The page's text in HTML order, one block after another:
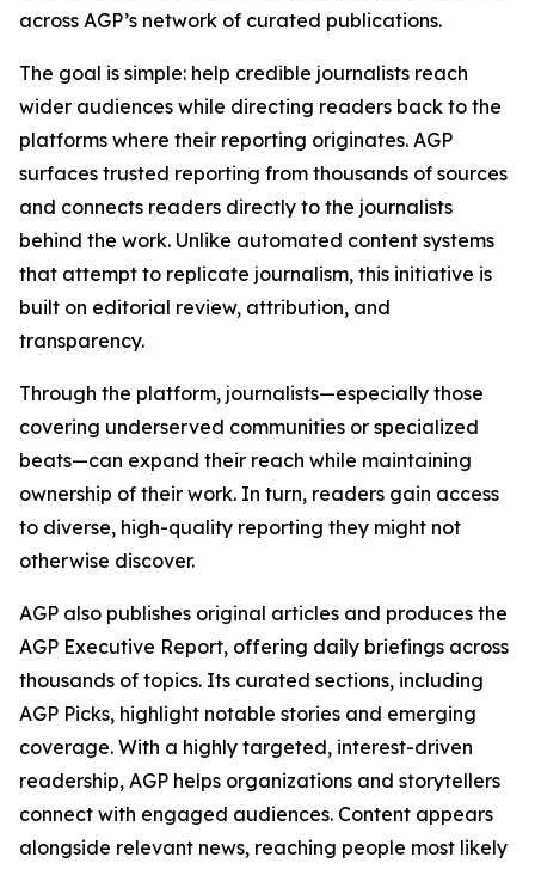
across AGP’s network of curated publications.
The goal is simple: help credible journalists reach
wider audiences while directing readers back to the
platforms where their reporting originates. AGP
surfaces trusted reporting from thousands of sources
and connects readers directly to the journalists
behind the work. Unlike automated content systems
that attempt to replicate journalism, this initiative is
built on editorial review, attribution, and
transparency.
Through the platform, journalists—especially those
covering underserved communities or specialized
beats—can expand their reach while maintaining
ownership of their work. In turn, readers gain access
to diverse, high-quality reporting they might not
otherwise discover.
AGP also publishes original articles and produces the
AGP Executive Report, offering daily briefings across
thousands of topics. Its curated sections, including
AGP Picks, highlight notable stories and emerging
coverage. With a highly targeted, interest-driven
readership, AGP helps organizations and storytellers
connect with engaged audiences. Content appears
alongside relevant news, reaching people most likely